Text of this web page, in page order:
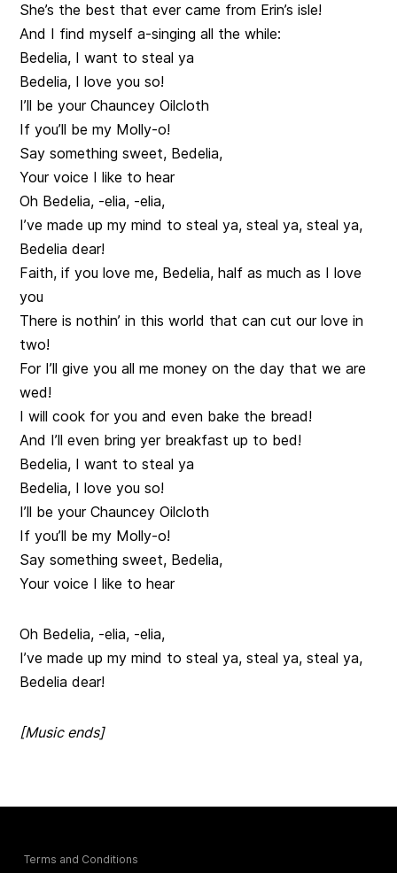
She’s the best that ever came from Erin’s isle!
And I find myself a-singing all the while:
Bedelia, I want to steal ya
Bedelia, I love you so!
I’ll be your Chauncey Oilcloth
If you’ll be my Molly-o!
Say something sweet, Bedelia,
Your voice I like to hear
Oh Bedelia, -elia, -elia,
I’ve made up my mind to steal ya, steal ya, steal ya,
Bedelia dear!
Faith, if you love me, Bedelia, half as much as I love
you
There is nothin’ in this world that can cut our love in
two!
For I’ll give you all me money on the day that we are
wed!
I will cook for you and even bake the bread!
And I’ll even bring yer breakfast up to bed!
Bedelia, I want to steal ya
Bedelia, I love you so!
I’ll be your Chauncey Oilcloth
If you’ll be my Molly-o!
Say something sweet, Bedelia,
Your voice I like to hear
Oh Bedelia, -elia, -elia,
I’ve made up my mind to steal ya, steal ya, steal ya,
Bedelia dear!
[Music ends]
Terms and Conditions